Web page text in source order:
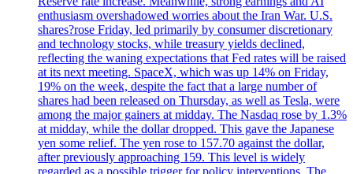
enthusiasm overshadowed worries about the Iran War. U.S.
shares?rose Friday, led primarily by consumer discretionary
and technology stocks, while treasury yields declined,
reflecting the waning expectations that Fed rates will be raised
at its next meeting. SpaceX, which was up 14% on Friday,
19% on the week, despite the fact that a large number of
shares had been released on Thursday, as well as Tesla, were
among the major gainers at midday. The Nasdaq rose by 1.3%
at midday, while the dollar dropped. This gave the Japanese
yen some relief. The yen rose to 157.70 against the dollar,
after previously approaching 159. This level is widely
regarded as a possible trigger for policy interventions. The